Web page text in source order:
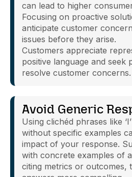
can lead to higher
Focusing on proactive
anticipate customer
issues before they arise.
Customers appreciate
positive language and seek
resolve customer concerns.
Avoid Generic
Using clichéd phrases like
without specific examples
impact of your response.
with concrete examples of
citing metrics or outcomes,